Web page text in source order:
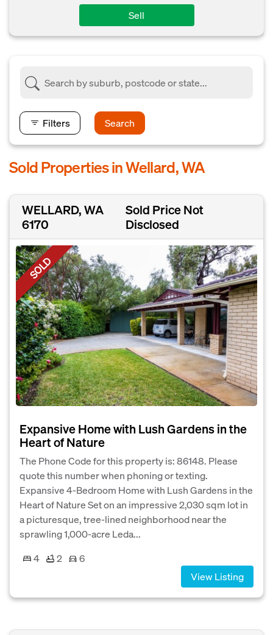
Sell
Filters Search
Sold Properties in Wellard, WA
WELLARD, WA
6170
Sold Price Not
Disclosed
SOLD
Expansive Home with Lush Gardens in the
Heart of Nature
The Phone Code for this property is: 86148. Please
quote this number when phoning or texting.
Expansive 4-Bedroom Home with Lush Gardens in the
Heart of Nature Set on an impressive 2,030 sqm lot in
a picturesque, tree-lined neighborhood near the
sprawling 1,000-acre Leda...
4
2
6
View Listing